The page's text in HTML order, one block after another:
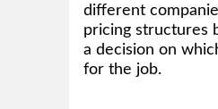
different
pricing structures
a decision on
for the job.